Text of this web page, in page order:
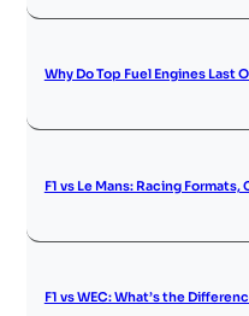
Why Do Top Fuel Engines Last
F1 vs Le Mans: Racing
F1 vs WEC: What’s the